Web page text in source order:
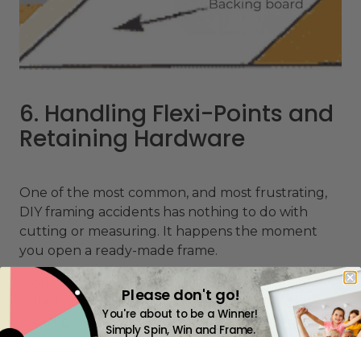
6. Handling Flexi-Points and
Retaining Hardware
One of the most common, and most frustrating,
DIY framing accidents has nothing to do with
cutting or measuring. It happens the moment
you open a ready-made frame.
ready-made frames
use flexi-points (also
called push points or frame points) to hold the
backing board and glass securely in place. These
Please don't go!
You're about to be a Winner!
Simply Spin, Win and Frame.